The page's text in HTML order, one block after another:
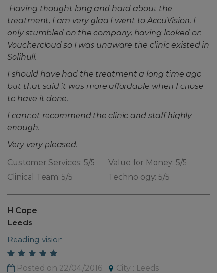
Having thought long and hard about the
treatment, I am very glad I went to AccuVision. I
only stumbled on the company, having looked on
Vouchercloud so I was unaware the clinic existed in
Solihull.
I should have had the treatment a long time ago
but that said it was more affordable when I chose
to have it done.
I cannot recommend the clinic and staff highly
enough.
Very very pleased.
Customer Services: 5/5
Value for Money: 5/5
Clinical Team: 5/5
Technology: 5/5
H Cope
Leeds
Reading vision
Posted on 22/04/2016 City : Leeds